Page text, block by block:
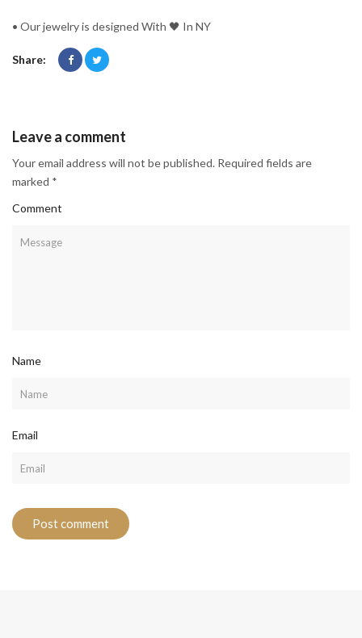
• Our jewelry is designed With 🖤️ In NY
Share:
Leave a comment
Your email address will not be published. Required fields are
marked *
Comment
Name
Email